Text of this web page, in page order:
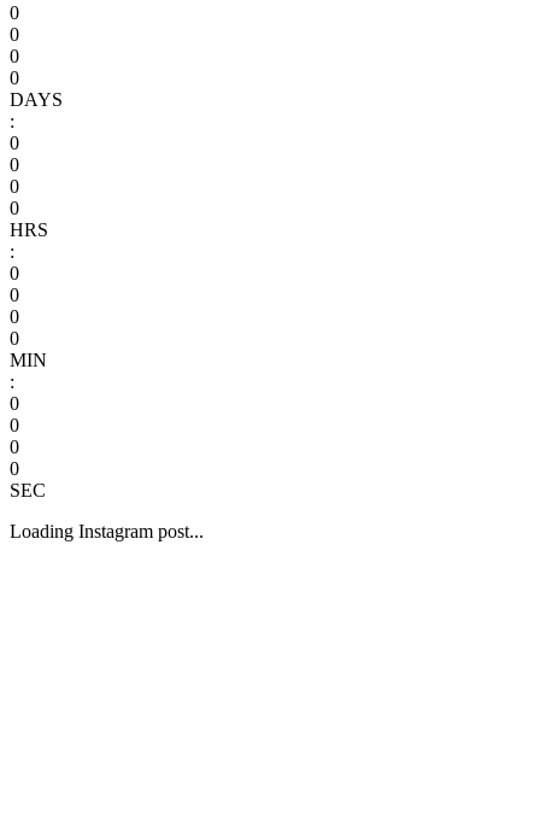
0
0
0
0
DAYS
:
0
0
0
0
HRS
:
0
0
0
0
MIN
:
0
0
0
0
SEC
Loading Instagram post...